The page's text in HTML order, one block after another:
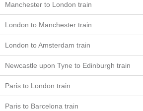
Manchester to London train
London to Manchester train
London to Amsterdam train
Newcastle upon Tyne to Edinburgh train
Paris to London train
Paris to Barcelona train